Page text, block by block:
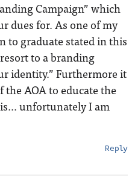
Campaign” which
dues for. As one of my
to graduate stated in this
to a branding
identity.” Furthermore it
AOA to educate the
unfortunately I am
Reply